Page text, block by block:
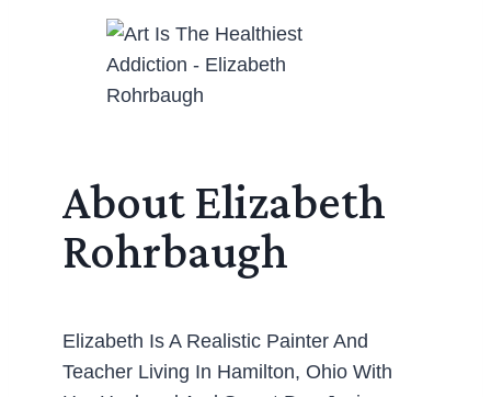
About Elizabeth
Rohrbaugh
Elizabeth Is A Realistic Painter And
Teacher Living In Hamilton, Ohio With